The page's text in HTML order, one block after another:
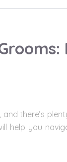
there’s
help you